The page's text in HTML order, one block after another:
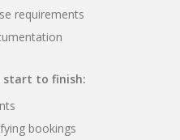
requirements
start to finish:
bookings